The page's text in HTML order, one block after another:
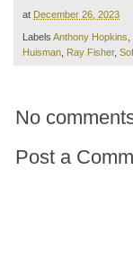
at December 26, 2023
Labels Anthony Hopkins
Huisman Ray Fisher,
No
Post a